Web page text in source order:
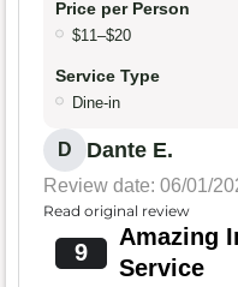
Price per Person
$11–$20
Service Type
Dine-in
D Dante E.
Review date: 06/01/
Read original review
9
Amazing
Service